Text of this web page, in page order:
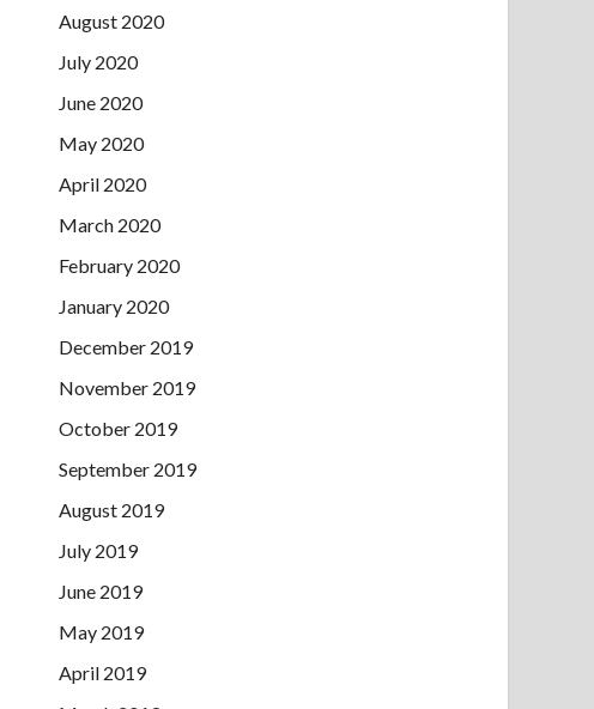
August 2020
July 2020
June 2020
May 2020
April 2020
March 2020
February 2020
January 2020
December 2019
November 2019
October 2019
September 2019
August 2019
July 2019
June 2019
May 2019
April 2019